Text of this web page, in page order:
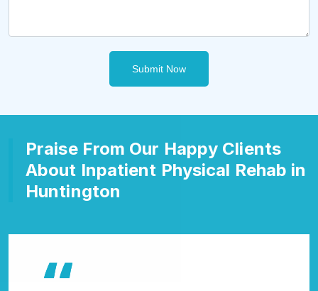
Submit Now
Praise From Our Happy Clients
About Inpatient Physical Rehab in
Huntington